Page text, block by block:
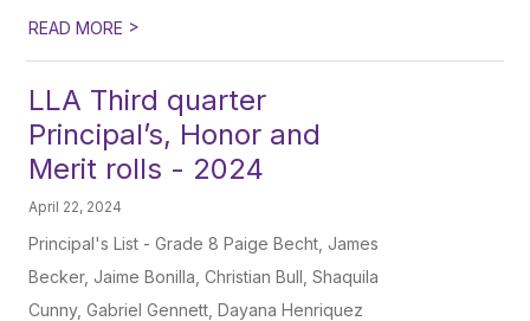
READ MORE >
LLA Third quarter
Principal’s, Honor and
Merit rolls - 2024
April 22, 2024
Principal's List - Grade 8 Paige Becht, James
Becker, Jaime Bonilla, Christian Bull, Shaquila
Cunny, Gabriel Gennett, Dayana Henriquez